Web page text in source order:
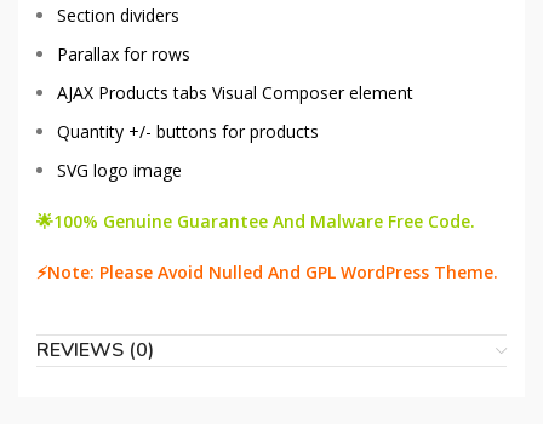
Section dividers
Parallax for rows
AJAX Products tabs Visual Composer element
Quantity +/- buttons for products
SVG logo image
🌟100% Genuine Guarantee And Malware Free Code.
⚡Note: Please Avoid Nulled And GPL WordPress Theme.
REVIEWS (0)